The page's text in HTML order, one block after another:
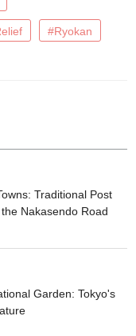
#Ryokan
Traditional Post
Nakasendo Road
Garden: Tokyo's